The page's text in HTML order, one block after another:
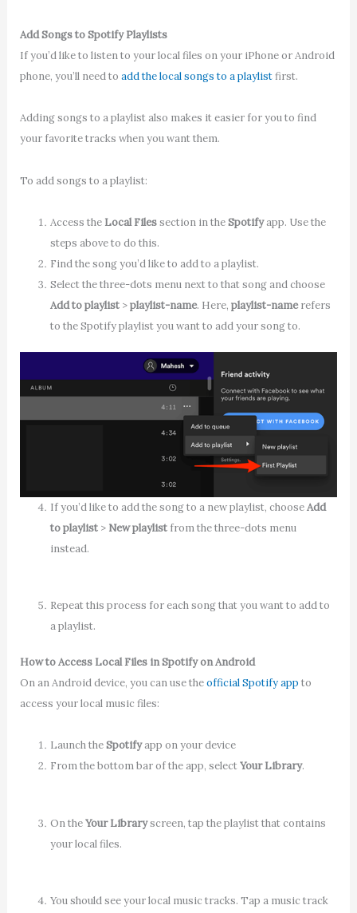
Add Songs to Spotify Playlists
If you’d like to listen to your local files on your iPhone or Android
phone, you’ll need to add the local songs to a playlistfirst.
Adding songs to a playlist also makes it easier for you to find
your favorite tracks when you want them.
To add songs to a playlist:
Access the Local Filessection in theSpotifyapp. Use the
steps above to do this.
Find the song you’d like to add to a playlist.
Select the three-dots menu next to that song and choose
Add to playlist >playlist-name. Here,playlist-namerefers
to the Spotify playlist you want to add your song to.
If you’d like to add the song to a new playlist, chooseAdd
to playlist > New playlist from the three-dots menu
instead.
Repeat this process for each song that you want to add to
a playlist.
How to Access Local Files in Spotify on Android
On an Android device, you can use theofficial Spotify app to
access your local music files:
Launch theSpotifyapp on your device
From the bottom bar of the app, selectYour Library.
On theYour Libraryscreen, tap the playlist that contains
your local files.
You should see your local music tracks. Tap a music track